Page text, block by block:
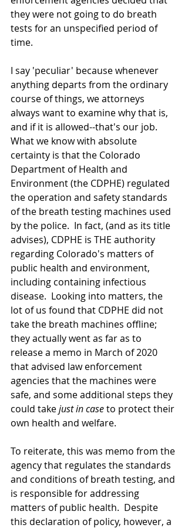
they were not going to do breath
tests for an unspecified period of
time.
I say 'peculiar' because whenever
anything departs from the ordinary
course of things, we attorneys
always want to examine why that is,
and if it is allowed--that's our job.
What we know with absolute
certainty is that the Colorado
Department of Health and
Environment (the CDPHE) regulated
the operation and safety standards
of the breath testing machines used
by the police.  In fact, (and as its title
advises), CDPHE is THE authority
regarding Colorado's matters of
public health and environment,
including containing infectious
disease.  Looking into matters, the
lot of us found that CDPHE did not
take the breath machines offline;
they actually went as far as to
release a memo in March of 2020
that advised law enforcement
agencies that the machines were
safe, and some additional steps they
could take just in case to protect their
own health and welfare.
To reiterate, this was memo from the
agency that regulates the standards
and conditions of breath testing, and
is responsible for addressing
matters of public health.  Despite
this declaration of policy, however, a